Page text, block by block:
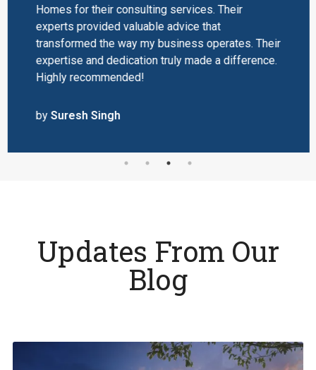
Homes for their consulting services. Their
experts provided valuable advice that
transformed the way my business operates. Their
expertise and dedication truly made a difference.
Highly recommended!
by Suresh Singh
Updates From Our
Blog